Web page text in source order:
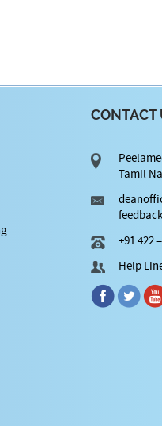
CONTACT
Tamil
+91 422
Help